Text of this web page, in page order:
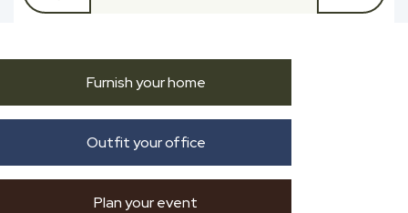
Furnish your home
Outfit your office
Plan your event